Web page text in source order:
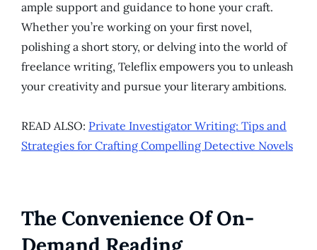
ample support and guidance to hone your craft.
Whether you’re working on your first novel,
polishing a short story, or delving into the world of
freelance writing, Teleflix empowers you to unleash
your creativity and pursue your literary ambitions.
READ ALSO: Private Investigator Writing: Tips and
Strategies for Crafting Compelling Detective Novels
The Convenience Of On-